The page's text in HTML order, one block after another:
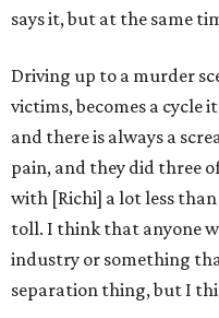
says it, but at the same
Driving up to a murder
victims, becomes a cycle
and there is always a
pain, and they did three
with [Richi] a lot less than
toll. I think that anyone
industry or something
separation thing, but I